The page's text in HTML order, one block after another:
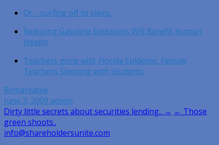
Or… surfing off to sleep..
Reducing Gasoline Emissions Will Benefit Human
Health
Teachers gone wild. Florida Epidemic: Female
Teachers Sleeping with Students
Remarkable
June 3, 2009 admin
Post
navigation
Dirty little secrets about securities lending.. → ← Those
green shoots..
info@shareholdersunite.com